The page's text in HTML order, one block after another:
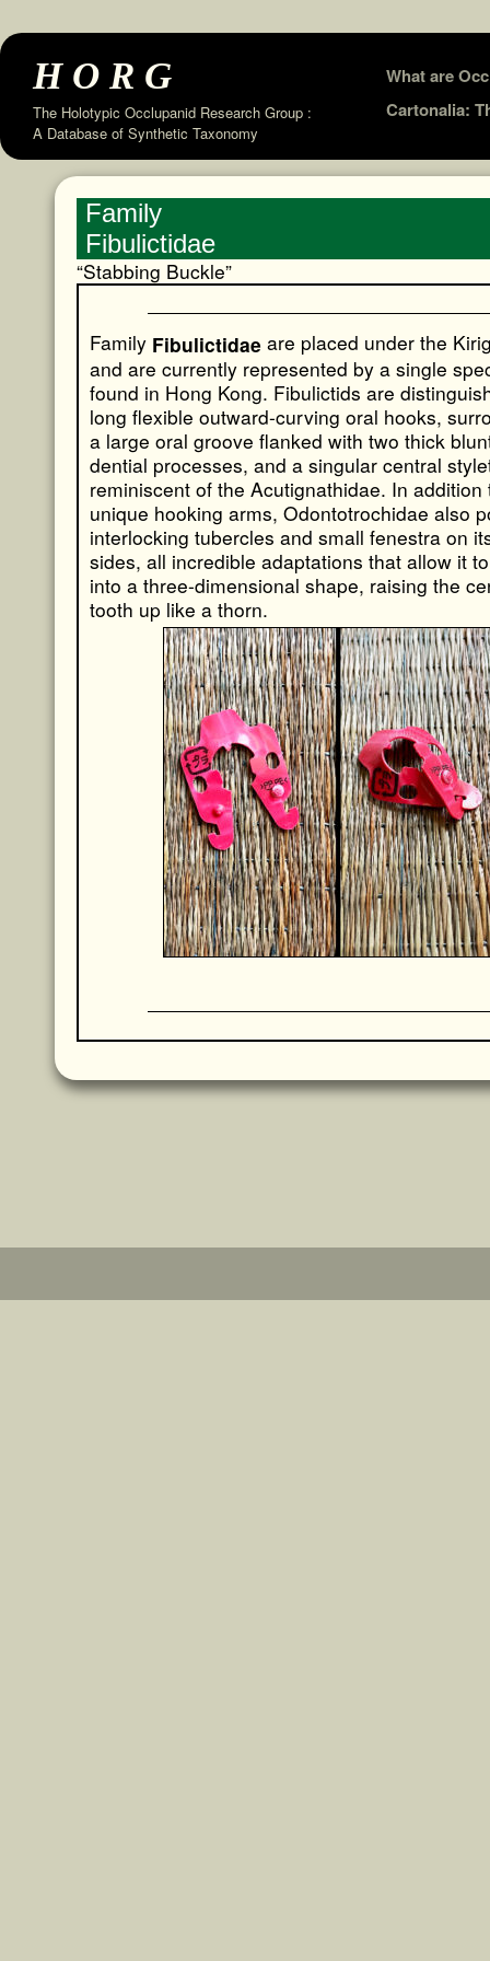
HORG
The Holotypic Occlupanid Research Group :
A Database of Synthetic Taxonomy
Skip
to
What are
Cartonalia:
Family
Fibulictidae
“Stabbing Buckle”
Family Fibulictidae are placed under the
and are currently represented by a single
found in Hong Kong. Fibulictids are
long flexible outward-curving oral hooks,
a large oral groove flanked with two thick
dential processes, and a singular central
reminiscent of the Acutignathidae. In addition
unique hooking arms, Odontotrochidae also
interlocking tubercles and small fenestra on
sides, all incredible adaptations that allow it
into a three-dimensional shape, raising the
tooth up like a thorn.